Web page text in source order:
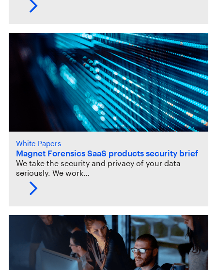
White Papers
Magnet Forensics SaaS products security brief
We take the security and privacy of your data
seriously. We work…